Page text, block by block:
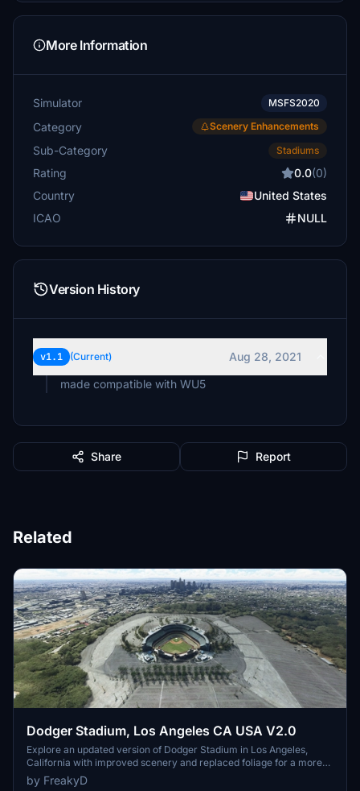
More Information
Simulator MSFS2020
Category Scenery Enhancements
Sub-Category Stadiums
Rating 0.0(0)
Country
United States
ICAO
NULL
Version History
v1.1 (Current)
Aug 28, 2021
made compatible with WU5
Share Report
Related
Dodger Stadium, Los Angeles CA USA V2.0
Explore an updated version of Dodger Stadium in Los Angeles,
California with improved scenery and replaced foliage for a more
immersive flying experience.
by FreakyD